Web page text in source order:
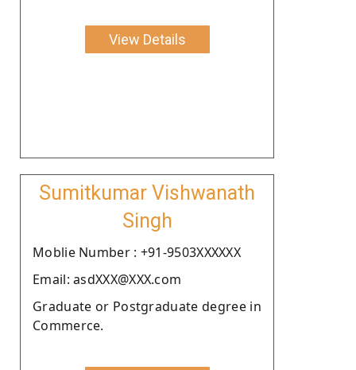
View Details
Sumitkumar Vishwanath
Singh
Moblie Number : +91-9503XXXXXX
Email: asdXXX@XXX.com
Graduate or Postgraduate degree in
Commerce.